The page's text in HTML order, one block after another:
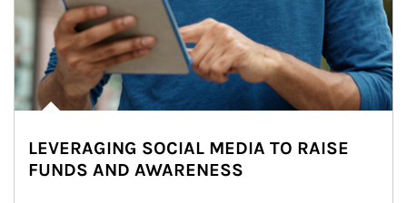
LEVERAGING SOCIAL MEDIA TO RAISE
FUNDS AND AWARENESS